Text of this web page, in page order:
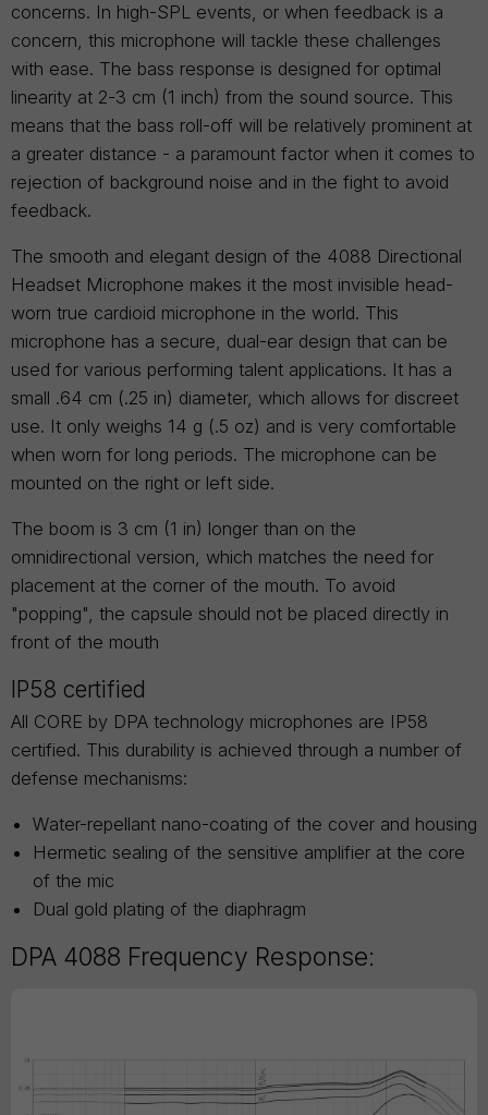
concerns. In high-SPL events, or when feedback is a
concern, this microphone will tackle these challenges
with ease. The bass response is designed for optimal
linearity at 2-3 cm (1 inch) from the sound source. This
means that the bass roll-off will be relatively prominent at
a greater distance - a paramount factor when it comes to
rejection of background noise and in the fight to avoid
feedback.
The smooth and elegant design of the 4088 Directional
Headset Microphone makes it the most invisible head-
worn true cardioid microphone in the world. This
microphone has a secure, dual-ear design that can be
used for various performing talent applications. It has a
small .64 cm (.25 in) diameter, which allows for discreet
use. It only weighs 14 g (.5 oz) and is very comfortable
when worn for long periods. The microphone can be
mounted on the right or left side.
The boom is 3 cm (1 in) longer than on the
omnidirectional version, which matches the need for
placement at the corner of the mouth. To avoid
"popping", the capsule should not be placed directly in
front of the mouth
IP58 certified
All CORE by DPA technology microphones are IP58
certified. This durability is achieved through a number of
defense mechanisms:
Water-repellant nano-coating of the cover and housing
Hermetic sealing of the sensitive amplifier at the core
of the mic
Dual gold plating of the diaphragm
DPA 4088 Frequency Response: